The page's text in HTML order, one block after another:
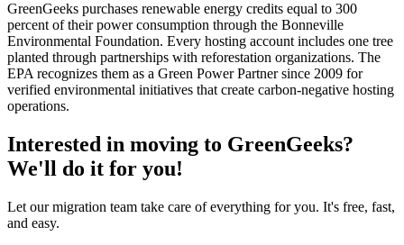
GreenGeeks purchases renewable energy credits equal to 300
percent of their power consumption through the Bonneville
Environmental Foundation. Every hosting account includes one tree
planted through partnerships with reforestation organizations. The
EPA recognizes them as a Green Power Partner since 2009 for
verified environmental initiatives that create carbon-negative hosting
operations.
Interested in moving to GreenGeeks?
We'll do it for you!
Let our migration team take care of everything for you. It's free, fast,
and easy.